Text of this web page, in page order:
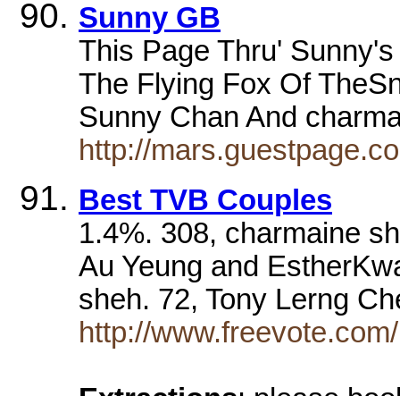
Sunny GB
This Page Thru'
The Flying Fox Of
Sunny Chan And
http://
Best TVB Couples
1.4%. 308, charmaine
Au Yeung and
sheh. 72, Tony Lerng
http://